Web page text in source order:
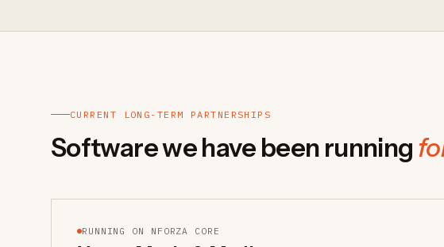
CURRENT LONG-TERM PARTNERSHIPS
Software we have been running
RUNNING ON NFORZA CORE